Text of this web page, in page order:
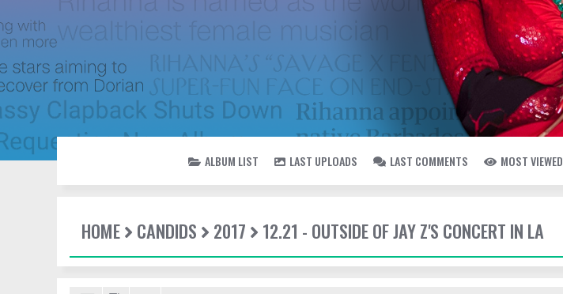
ALBUM LIST LAST UPLOADS LAST COMMENTS MOST VIEWED
HOME CANDIDS 2017 12.21 - OUTSIDE OF JAY Z'S CONCERT IN LA